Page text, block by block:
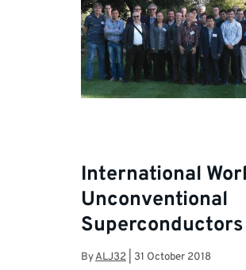
International
Unconventional
Superconductors
ByALJ32 31 October 2018